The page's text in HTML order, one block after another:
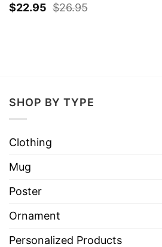
$22.95 $26.95
SHOP BY TYPE
Clothing
Mug
Poster
Ornament
Personalized Products